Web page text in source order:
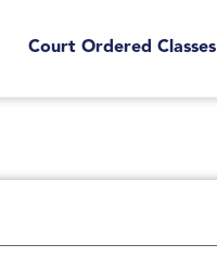
Court Ordered Classes